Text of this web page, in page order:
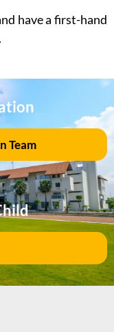
have a first-hand
Team